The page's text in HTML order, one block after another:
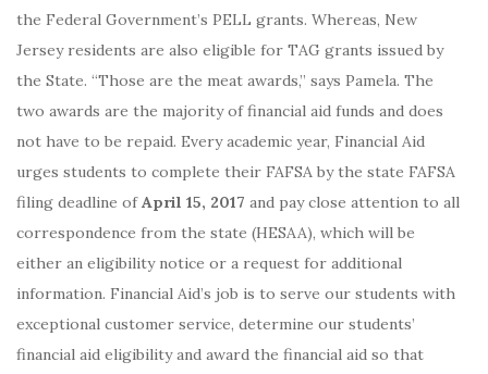
the Federal Government’s PELL grants. Whereas, New
Jersey residents are also eligible for TAG grants issued by
the State. “Those are the meat awards,” says Pamela. The
two awards are the majority of financial aid funds and does
not have to be repaid. Every academic year, Financial Aid
urges students to complete their FAFSA by the state FAFSA
filing deadline ofApril 15, 2017 and pay close attention to all
correspondence from the state (HESAA), which will be
either an eligibility notice or a request for additional
information. Financial Aid’s job is to serve our students with
exceptional customer service, determine our students’
financial aid eligibility and award the financial aid so that